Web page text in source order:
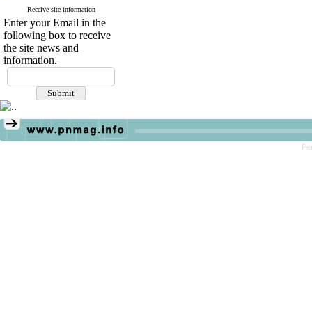
Receive site information
Enter your Email in the
following box to receive
the site news and
information.